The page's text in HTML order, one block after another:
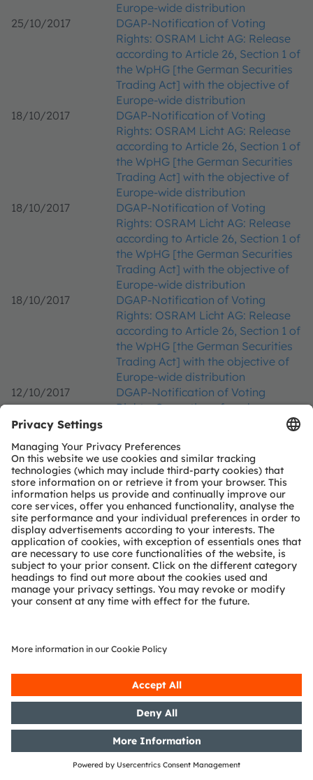
Europe-wide distribution
25/10/2017
DGAP-Notification of Voting
Rights: OSRAM Licht AG: Release
according to Article 26, Section 1 of
the WpHG [the German Securities
Trading Act] with the objective of
Europe-wide distribution
18/10/2017
DGAP-Notification of Voting
Rights: OSRAM Licht AG: Release
according to Article 26, Section 1 of
the WpHG [the German Securities
Trading Act] with the objective of
Europe-wide distribution
18/10/2017
DGAP-Notification of Voting
Rights: OSRAM Licht AG: Release
according to Article 26, Section 1 of
the WpHG [the German Securities
Trading Act] with the objective of
Europe-wide distribution
18/10/2017
DGAP-Notification of Voting
Rights: OSRAM Licht AG: Release
according to Article 26, Section 1 of
the WpHG [the German Securities
Trading Act] with the objective of
Europe-wide distribution
12/10/2017
DGAP-Notification of Voting
Rights: Correction of a release
from 11.10.2017, 13:21 CET/CEST -
according to Article 26, Section 1 of
the WpHG [the German Securities
Trading Act] with the objective of
Europe-wide distribution
11/10/2017
DGAP-Notification of Voting
Rights: OSRAM Licht AG: Release
according to Article 26, Section 1 of
the WpHG [the German Securities
Trading Act] with the objective of
Europe-wide distribution
10/10/2017
DGAP-Notification of Voting
the WpHG [the German Securities
Europe-wide distribution
05/10/2017
DGAP-Notification of Voting
Rights: OSRAM Licht AG: Release
according to Article 26, Section 1 of
the WpHG [the German Securities
Trading Act] with the objective of